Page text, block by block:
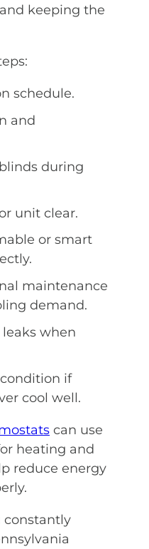
keeping the
schedule.
and
during
unit clear.
or smart
maintenance
demand.
leaks when
if
cool well.
can use
heating and
reduce energy
constantly